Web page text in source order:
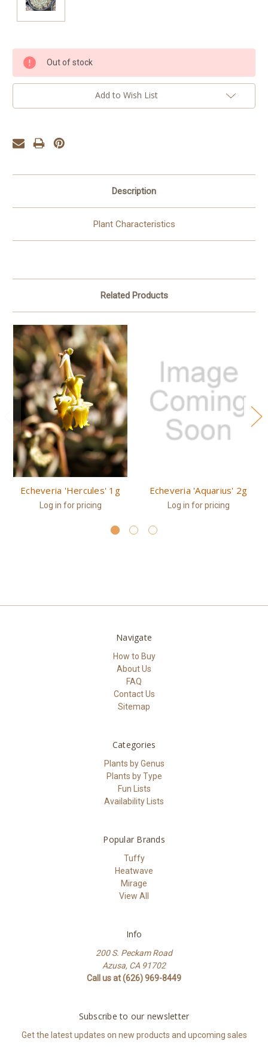
Current
Stock:
Out of stock
Add to Wish List
Description
Plant Characteristics
Related Products
Echeveria 'Hercules' 1g
Log in for pricing
Echeveria 'Aquarius' 2g
Log in for pricing
Navigate
How to Buy
About Us
FAQ
Contact Us
Sitemap
Categories
Plants by Genus
Plants by Type
Fun Lists
Availability Lists
Popular Brands
Tuffy
Heatwave
Mirage
View All
Info
200 S. Peckam Road
Azusa, CA 91702
Call us at (626) 969-8449
Subscribe to our newsletter
Get the latest updates on new products and upcoming sales